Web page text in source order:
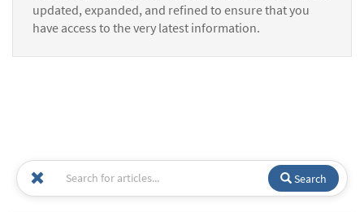
updated, expanded, and refined to ensure that you
have access to the very latest information.
Search